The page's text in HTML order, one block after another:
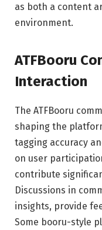
as both a content
environment.
ATFBooru
Interaction
The ATFBooru
shaping the
tagging accuracy
on user
contribute
Discussions in
insights, provide
Some booru-style